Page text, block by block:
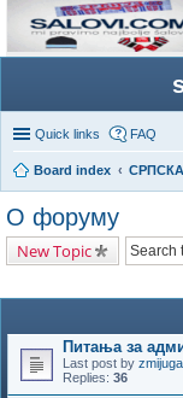
Quick links FAQ
Board index
О форуму
New Topic
Питања за
Last post by zmijuga
Replies: 36